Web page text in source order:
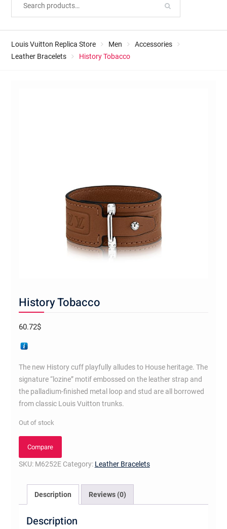
Louis Vuitton Replica Store Men
Accessories
Leather Bracelets
History Tobacco
History Tobacco
60.72$
The new History cuff playfully alludes to House heritage. The
signature “lozine” motif embossed on the leather strap and
the palladium-finished metal loop and stud are all borrowed
from classic Louis Vuitton trunks.
Out of stock
Compare
SKU: M6252E Category: Leather Bracelets
Description Reviews (0)
Description